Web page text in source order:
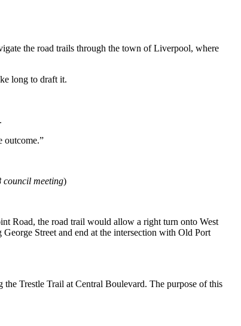
the road trails through the town of Liverpool, where
long to draft it.
outcome.”
council meeting)
Road, the road trail would allow a right turn onto West
Street and end at the intersection with Old Port
the Trestle Trail at Central Boulevard. The purpose of this